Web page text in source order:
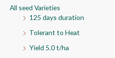
o
u
t
f
5
All seed Varieties
125 days duration
Tolerant to Heat
Yield 5.0 t/ha